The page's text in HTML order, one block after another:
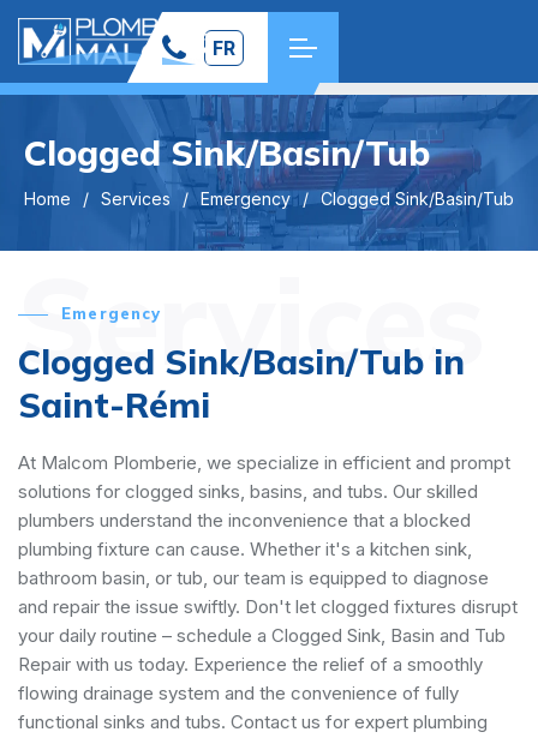
FR
Clogged Sink/Basin/Tub
Home Services Emergency Clogged Sink/Basin/Tub
Services
Emergency
Clogged Sink/Basin/Tub in
Saint-Rémi
At Malcom Plomberie, we specialize in efficient and prompt
solutions for clogged sinks, basins, and tubs. Our skilled
plumbers understand the inconvenience that a blocked
plumbing fixture can cause. Whether it's a kitchen sink,
bathroom basin, or tub, our team is equipped to diagnose
and repair the issue swiftly. Don't let clogged fixtures disrupt
your daily routine – schedule a Clogged Sink, Basin and Tub
Repair with us today. Experience the relief of a smoothly
flowing drainage system and the convenience of fully
functional sinks and tubs. Contact us for expert plumbing